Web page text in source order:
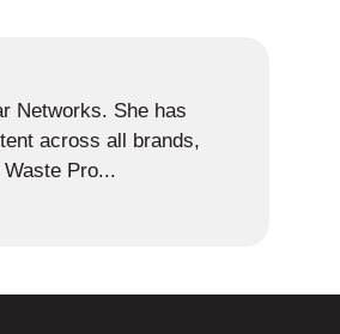
Networks. She has
across all brands,
Pro...